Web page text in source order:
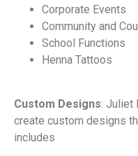
Corporate Events
Community and
School Functions
Henna Tattoos
Custom Designs: Juliet
create custom designs
includes